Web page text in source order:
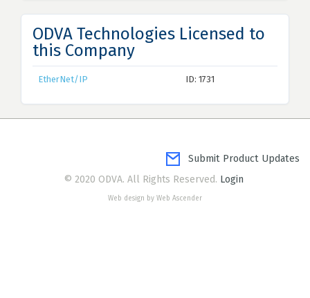
ODVA Technologies Licensed to
this Company
EtherNet/IP ID: 1731
Submit Product Updates
© 2020 ODVA. All Rights Reserved. Login
Web design by Web Ascender